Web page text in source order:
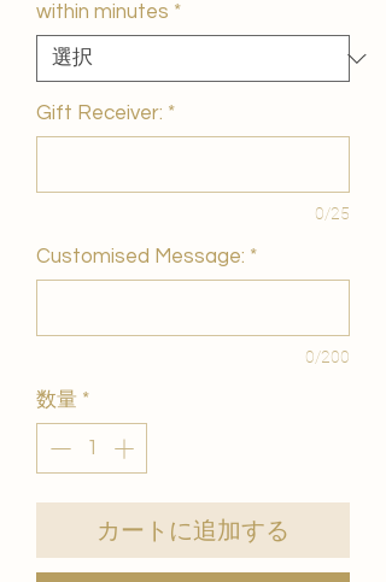
within minutes *
Gift Receiver: *
0/25
Customised Message: *
0/200
数量 *
カートに追加する